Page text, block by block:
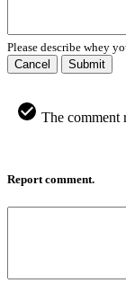
Please describe whey
Cancel
Submit
The comment
Report comment.